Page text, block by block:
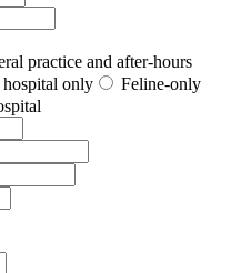
practice and after-hours
only
Feline-only